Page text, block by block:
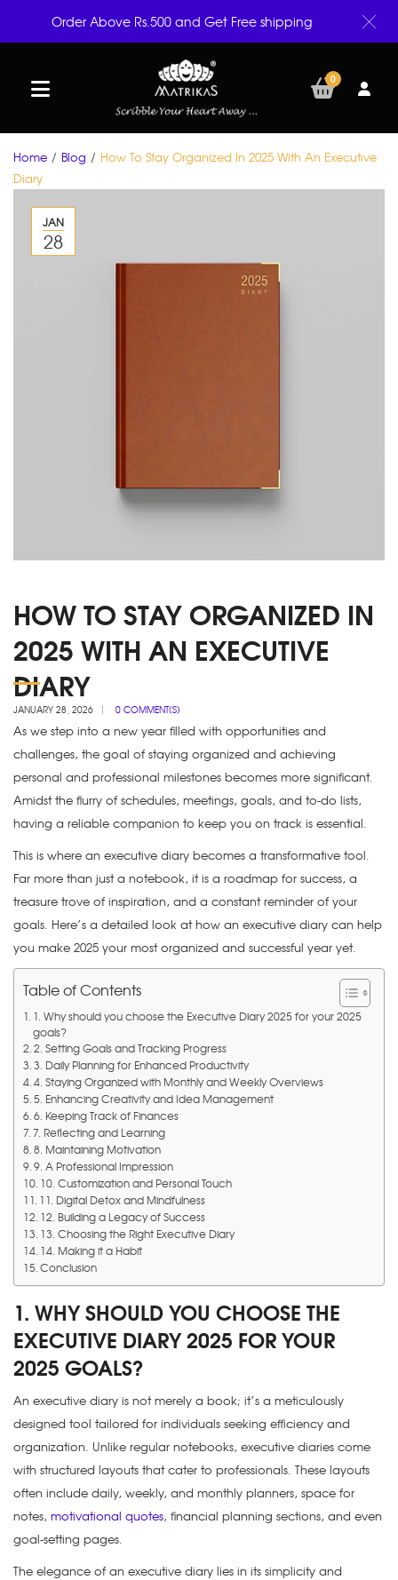
0
Home / Blog / How To Stay Organized In 2025 With An Executive
Diary
JAN
28
HOW TO STAY ORGANIZED IN
2025 WITH AN EXECUTIVE
DIARY
JANUARY 28, 2026 0 COMMENT(S)
As we step into a new year filled with opportunities and
challenges, the goal of staying organized and achieving
personal and professional milestones becomes more significant.
Amidst the flurry of schedules, meetings, goals, and to-do lists,
having a reliable companion to keep you on track is essential.
This is where an executive diary becomes a transformative tool.
Far more than just a notebook, it is a roadmap for success, a
treasure trove of inspiration, and a constant reminder of your
goals. Here’s a detailed look at how an executive diary can help
you make 2025 your most organized and successful year yet.
Table of Contents
1. Why should you choose the Executive Diary 2025 for your 2025
goals?
2. Setting Goals and Tracking Progress
3. Daily Planning for Enhanced Productivity
4. Staying Organized with Monthly and Weekly Overviews
5. Enhancing Creativity and Idea Management
6. Keeping Track of Finances
7. Reflecting and Learning
8. Maintaining Motivation
9. A Professional Impression
10. Customization and Personal Touch
11. Digital Detox and Mindfulness
12. Building a Legacy of Success
13. Choosing the Right Executive Diary
14. Making it a Habit
Conclusion
1. WHY SHOULD YOU CHOOSE THE
EXECUTIVE DIARY 2025 FOR YOUR
2025 GOALS?
An executive diary is not merely a book; it’s a meticulously
designed tool tailored for individuals seeking efficiency and
organization. Unlike regular notebooks, executive diaries come
with structured layouts that cater to professionals. These layouts
often include daily, weekly, and monthly planners, space for
notes, motivational quotes, financial planning sections, and even
goal-setting pages.
The elegance of an executive diary lies in its simplicity and
Order Above Rs.500 and Get Free shipping